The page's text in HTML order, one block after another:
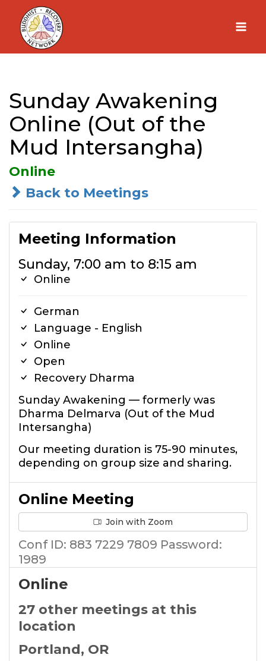
Skip
content
Sunday Awakening
Online (Out of the
Mud Intersangha)
Online
Back to Meetings
Meeting Information
Sunday, 7:00 am to 8:15 am
Online
German
Language - English
Online
Open
Recovery Dharma
Sunday Awakening — formerly was
Dharma Delmarva (Out of the Mud
Intersangha)
Our meeting duration is 75-90 minutes,
depending on group size and sharing.
Online Meeting
Join with Zoom
Conf ID: 883 7229 7809 Password:
1989
Online
27 other meetings at this
location
Portland, OR